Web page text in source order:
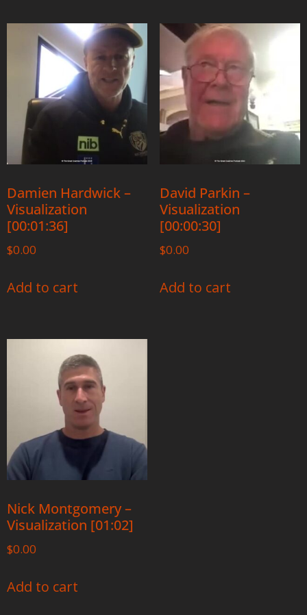
Damien Hardwick –
Visualization
[00:01:36]
$0.00
Add to cart
David Parkin –
Visualization
[00:00:30]
$0.00
Add to cart
Nick Montgomery –
Visualization [01:02]
$0.00
Add to cart